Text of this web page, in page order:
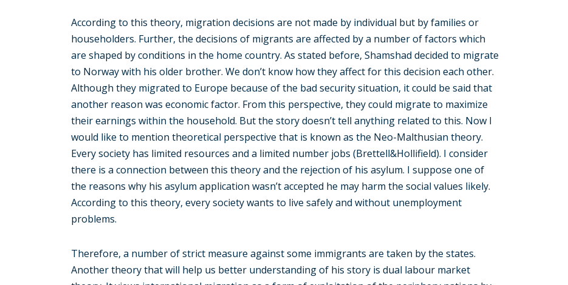
According to this theory, migration decisions are not made by individual but by families or
householders. Further, the decisions of migrants are affected by a number of factors which
are shaped by conditions in the home country. As stated before, Shamshad decided to migrate
to Norway with his older brother. We don’t know how they affect for this decision each other.
Although they migrated to Europe because of the bad security situation, it could be said that
another reason was economic factor. From this perspective, they could migrate to maximize
their earnings within the household. But the story doesn’t tell anything related to this. Now I
would like to mention theoretical perspective that is known as the Neo-Malthusian theory.
Every society has limited resources and a limited number jobs (Brettell&Hollifield). I consider
there is a connection between this theory and the rejection of his asylum. I suppose one of
the reasons why his asylum application wasn’t accepted he may harm the social values likely.
According to this theory, every society wants to live safely and without unemployment
problems.
Therefore, a number of strict measure against some immigrants are taken by the states.
Another theory that will help us better understanding of his story is dual labour market